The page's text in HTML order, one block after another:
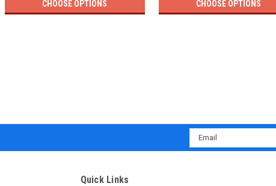
CHOOSE OPTIONS CHOOSE OPTIONS
Email
Address
Quick Links